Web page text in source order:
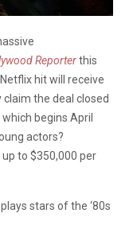
Reporterthis
hit will receive
the deal closed
begins April
actors?
to $350,000 per
stars of the ‘80s